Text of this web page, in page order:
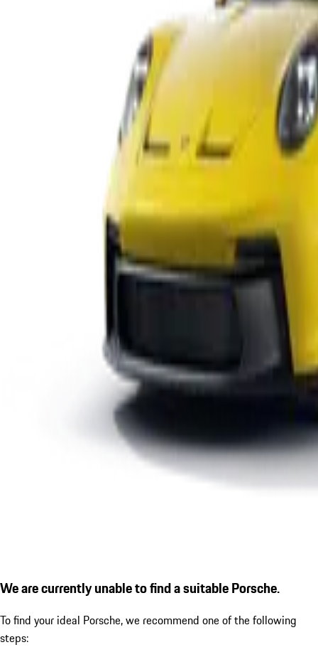
We are currently unable to find a suitable Porsche.
To find your ideal Porsche, we recommend one of the following
steps: